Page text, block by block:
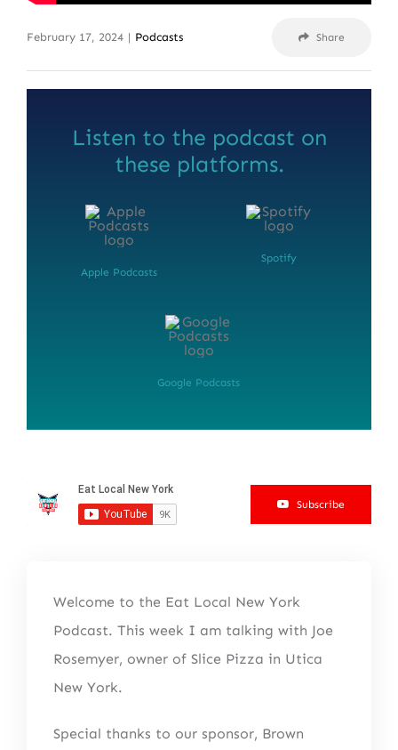
February 17, 2024 | Podcasts Share
Listen to the podcast on
these platforms.
Apple Podcasts
Spotify
Google Podcasts
Subscribe
Welcome to the Eat Local New York
Podcast. This week I am talking with Joe
Rosemyer, owner of Slice Pizza in Utica
New York.
Special thanks to our sponsor, Brown